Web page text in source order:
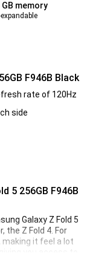
GB memory
expandable
F946B Black
rate of 120Hz
side
5 256GB F946B
Galaxy Z Fold 5
Z Fold 4. For
it feel a lot
you access to
was already